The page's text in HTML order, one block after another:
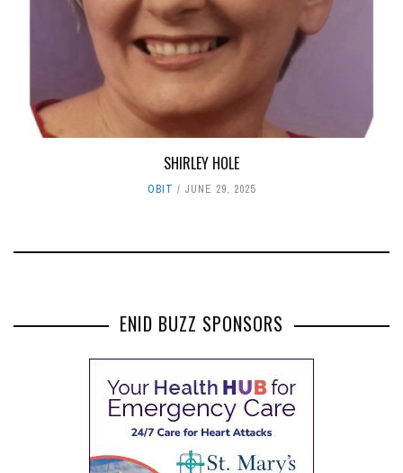
SHIRLEY HOLE
OBIT JUNE 29, 2025
ENID BUZZ SPONSORS